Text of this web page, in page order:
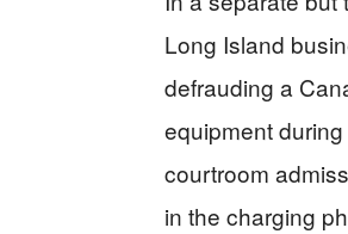
Long Island
defrauding a
equipment
courtroom
in the charging